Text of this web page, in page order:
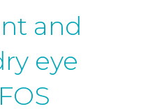
and
eye